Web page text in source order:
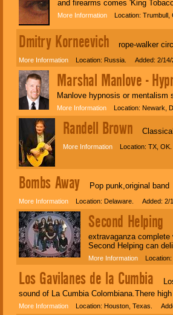
and firearms comes 'King
More Information Location:
Dmitry Korneevich rope-walker
More Information Location: Russia. Added: 2/14/
Marshal Manlove -
Manlove hypnosis or mentalism
More Information Location: Newark,
Randell Brown Classical
More Information Location: TX,
Bombs Away Pop punk,original band
More Information Location: Delaware. Added: 2/
Second Helping
extravaganza
Second Helping can
More Information Location:
Los Gavilanes de la Cumbia Los
sound of La Cumbia Colombiana.There
More Information Location: Houston, Texas.